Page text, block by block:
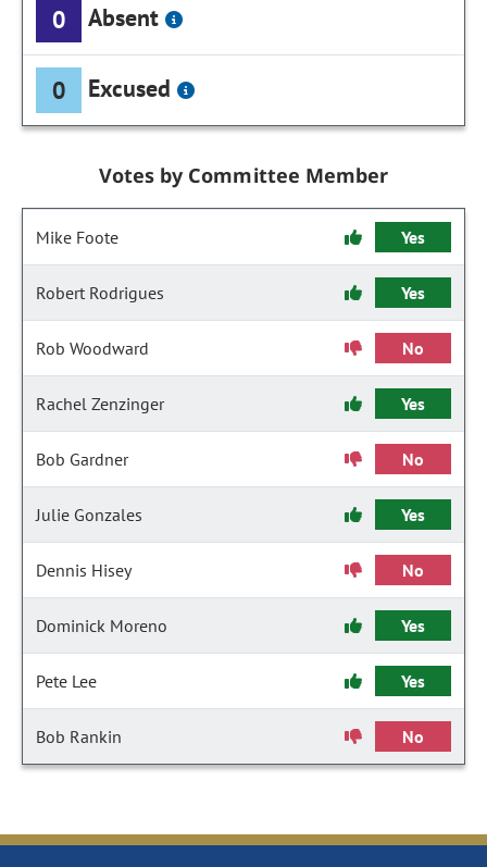
0 Absent
0 Excused
Votes by Committee Member
Mike Foote Yes
Robert Rodrigues Yes
Rob Woodward No
Rachel Zenzinger Yes
Bob Gardner No
Julie Gonzales Yes
Dennis Hisey No
Dominick Moreno Yes
Pete Lee Yes
Bob Rankin No